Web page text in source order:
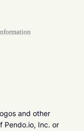
and other
Pendo.io, Inc. or